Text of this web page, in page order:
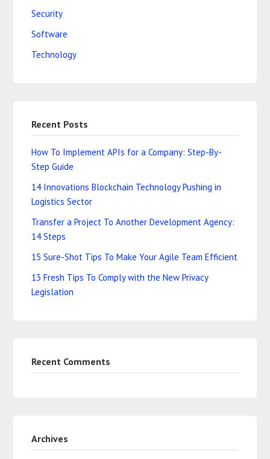
Security
Software
Technology
Recent Posts
How To Implement APIs for a Company: Step-By-
Step Guide
14 Innovations Blockchain Technology Pushing in
Logistics Sector
Transfer a Project To Another Development Agency:
14 Steps
15 Sure-Shot Tips To Make Your Agile Team Efficient
13 Fresh Tips To Comply with the New Privacy
Legislation
Recent Comments
Archives